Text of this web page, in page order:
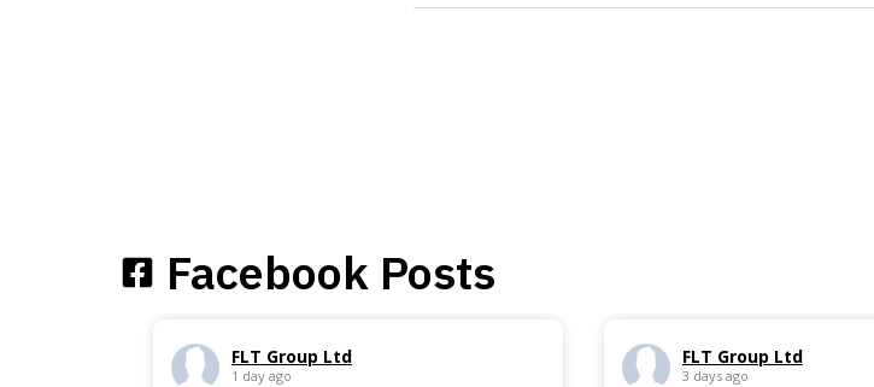
Facebook Posts
FLT Group Ltd
1 day ago
FLT Group Ltd
3 days ago